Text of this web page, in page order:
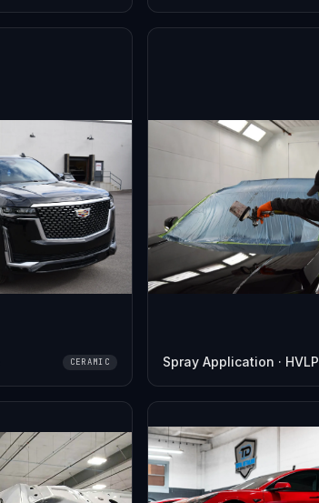
CERAMIC Spray Application · HVLP